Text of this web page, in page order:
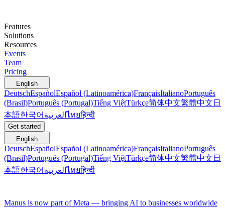
Features
Solutions
Resources
Events
Team
Pricing
English
DeutschEspañolEspañol (Latinoamérica)FrançaisItalianoPortuguês
(Brasil)Português (Portugal)Tiếng ViệtTürkçe简体中文繁體中文 日
本語한국어 العربيةไทยहिन्दी
Get started
English
DeutschEspañolEspañol (Latinoamérica)FrançaisItalianoPortuguês
(Brasil)Português (Portugal)Tiếng ViệtTürkçe简体中文繁體中文 日
本語한국어 العربيةไทยहिन्दी
Manus is now part of Meta — bringing AI to businesses worldwide